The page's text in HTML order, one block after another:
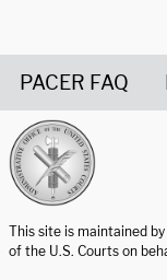
PACER FAQ
This site is maintained
of the U.S. Courts on